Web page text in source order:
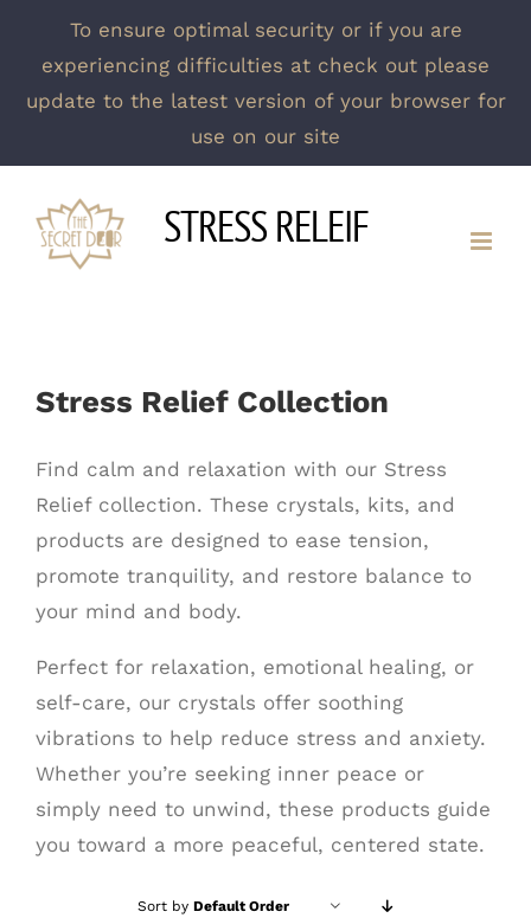
To ensure optimal security or if you are
experiencing difficulties at check out please
update to the latest version of your browser for
use on our site
content
STRESS RELEIF
Stress Relief Collection
Find calm and relaxation with our Stress
Relief collection. These crystals, kits, and
products are designed to ease tension,
promote tranquility, and restore balance to
your mind and body.
Perfect for relaxation, emotional healing, or
self-care, our crystals offer soothing
vibrations to help reduce stress and anxiety.
Whether you’re seeking inner peace or
simply need to unwind, these products guide
you toward a more peaceful, centered state.
Sort by Default Order